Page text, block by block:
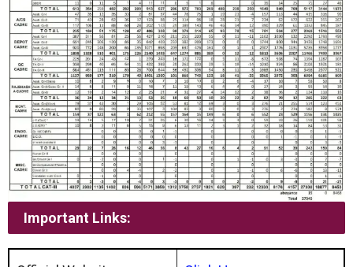
Important Links: